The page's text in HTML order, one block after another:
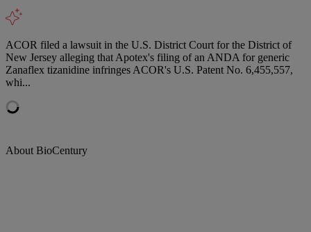
ACOR filed a lawsuit in the U.S. District Court for the District of
New Jersey alleging that Apotex's filing of an ANDA for generic
Zanaflex tizanidine infringes ACOR's U.S. Patent No. 6,455,557,
whi...
About BioCentury